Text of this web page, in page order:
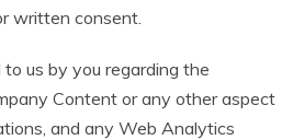
written consent.
us by you regarding the
Content or any other aspect
and any Web Analytics